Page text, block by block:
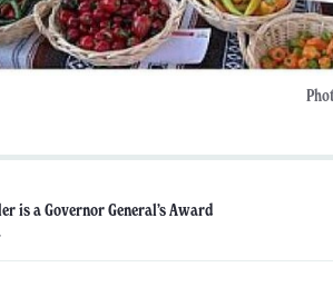
is a Governor General’s Award